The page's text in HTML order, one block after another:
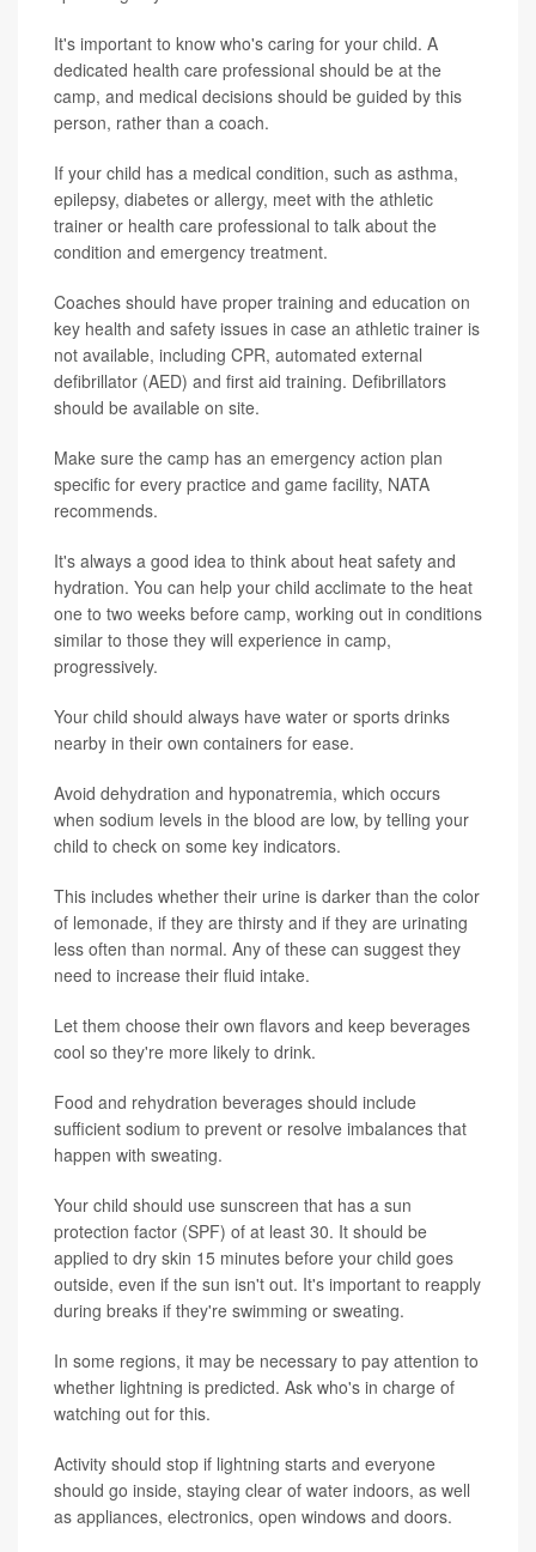
It's important to know who's caring for your child. A
dedicated health care professional should be at the
camp, and medical decisions should be guided by this
person, rather than a coach.
If your child has a medical condition, such as asthma,
epilepsy, diabetes or allergy, meet with the athletic
trainer or health care professional to talk about the
condition and emergency treatment.
Coaches should have proper training and education on
key health and safety issues in case an athletic trainer is
not available, including CPR, automated external
defibrillator (AED) and first aid training. Defibrillators
should be available on site.
Make sure the camp has an emergency action plan
specific for every practice and game facility, NATA
recommends.
It's always a good idea to think about heat safety and
hydration. You can help your child acclimate to the heat
one to two weeks before camp, working out in conditions
similar to those they will experience in camp,
progressively.
Your child should always have water or sports drinks
nearby in their own containers for ease.
Avoid dehydration and hyponatremia, which occurs
when sodium levels in the blood are low, by telling your
child to check on some key indicators.
This includes whether their urine is darker than the color
of lemonade, if they are thirsty and if they are urinating
less often than normal. Any of these can suggest they
need to increase their fluid intake.
Let them choose their own flavors and keep beverages
cool so they're more likely to drink.
Food and rehydration beverages should include
sufficient sodium to prevent or resolve imbalances that
happen with sweating.
Your child should use sunscreen that has a sun
protection factor (SPF) of at least 30. It should be
applied to dry skin 15 minutes before your child goes
outside, even if the sun isn't out. It's important to reapply
during breaks if they're swimming or sweating.
In some regions, it may be necessary to pay attention to
whether lightning is predicted. Ask who's in charge of
watching out for this.
Activity should stop if lightning starts and everyone
should go inside, staying clear of water indoors, as well
as appliances, electronics, open windows and doors.